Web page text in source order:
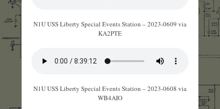
N1U USS Liberty Special Events Station – 2023-0609 via
KA2PTE
N1U USS Liberty Special Events Station – 2023-0608 via
WB4AIO